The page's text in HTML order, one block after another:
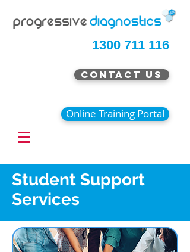
1300 711 116
Contact Us
Online Training Portal
Student Support
Services